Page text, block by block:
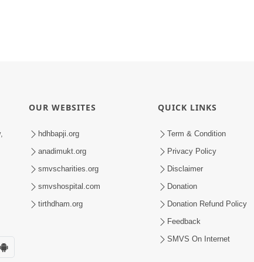
OUR WEBSITES
hdhbapji.org
anadimukt.org
smvscharities.org
smvshospital.com
tirthdham.org
QUICK LINKS
Term & Condition
Privacy Policy
Disclaimer
Donation
Donation Refund Policy
Feedback
SMVS On Internet